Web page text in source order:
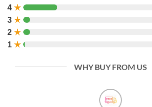
4 ★
3 ★
2 ★
1 ★
WHY BUY FROM US